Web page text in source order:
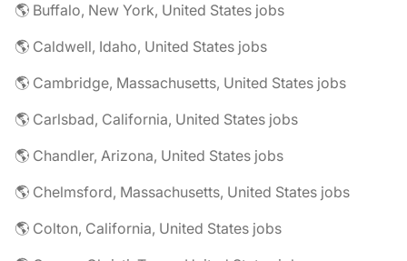
🌎 Buffalo, New York, United States jobs
🌎 Caldwell, Idaho, United States jobs
🌎 Cambridge, Massachusetts, United States jobs
🌎 Carlsbad, California, United States jobs
🌎 Chandler, Arizona, United States jobs
🌎 Chelmsford, Massachusetts, United States jobs
🌎 Colton, California, United States jobs